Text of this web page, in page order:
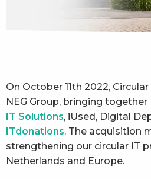
On October 11th 2022,
NEG Group, bringing together
IT Solutions, iUsed, Digital
ITdonations. The acquisition
strengthening our circular IT
Netherlands and Europe.